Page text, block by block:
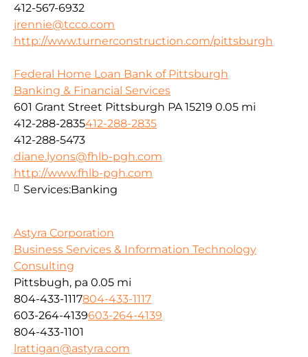
412-567-6932
jrennie@tcco.com
http://www.turnerconstruction.com/pittsburgh
Federal Home Loan Bank of Pittsburgh
Banking & Financial Services
601 Grant Street Pittsburgh PA 15219 0.05 mi
412-288-2835412-288-2835
412-288-5473
diane.lyons@fhlb-pgh.com
http://www.fhlb-pgh.com
Services:Banking
Astyra Corporation
Business Services & Information Technology
Consulting
Pittsbugh, pa 0.05 mi
804-433-1117804-433-1117
603-264-4139603-264-4139
804-433-1101
lrattigan@astyra.com